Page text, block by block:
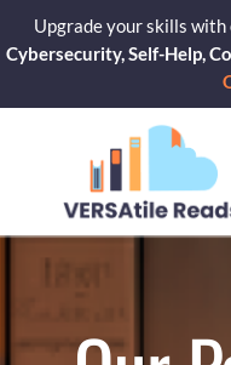
content
Upgrade your skills
Cybersecurity, Self-Help,